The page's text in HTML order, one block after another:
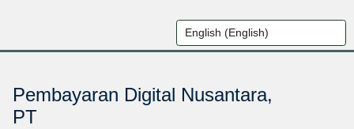
Pembayaran Digital Nusantara,
PT